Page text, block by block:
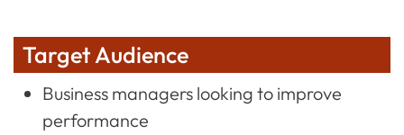
Target Audience
Business managers looking to improve
performance